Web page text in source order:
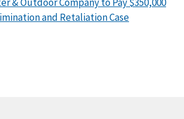
and Retaliation Case